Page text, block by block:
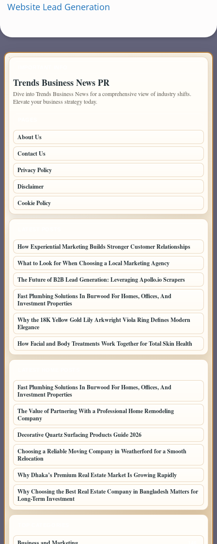
Website Lead Generation
Trends Business News PR
Dive into Trends Business News for a comprehensive view of industry shifts.
Elevate your business strategy today.
About Us
Contact Us
Privacy Policy
Disclaimer
Cookie Policy
How Experiential Marketing Builds Stronger Customer Relationships
What to Look for When Choosing a Local Marketing Agency
The Future of B2B Lead Generation: Leveraging Apollo.io Scrapers
Fast Plumbing Solutions In Burwood For Homes, Offices, And
Investment Properties
Why the 18K Yellow Gold Lily Arkwright Viola Ring Defines Modern
Elegance
How Facial and Body Treatments Work Together for Total Skin Health
Fast Plumbing Solutions In Burwood For Homes, Offices, And
Investment Properties
The Value of Partnering With a Professional Home Remodeling
Company
Decorative Quartz Surfacing Products Guide 2026
Choosing a Reliable Moving Company in Weatherford for a Smooth
Relocation
Why Dhaka’s Premium Real Estate Market Is Growing Rapidly
Why Choosing the Best Real Estate Company in Bangladesh Matters for
Long-Term Investment